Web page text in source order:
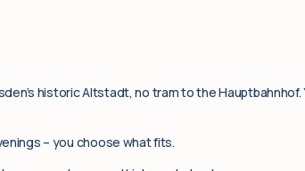
historic Altstadt, no tram to the
– you choose what fits.